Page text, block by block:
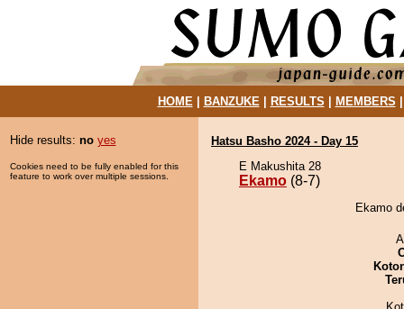
HOME| BANZUKE| RESULTS MEMBERS
Hide results: no yes
Cookies need to be fully enabled for this
feature to work over multiple sessions.
Hatsu Basho 2024 - Day 15
E Makushita 28
Ekamo (8-7)
Ekamo